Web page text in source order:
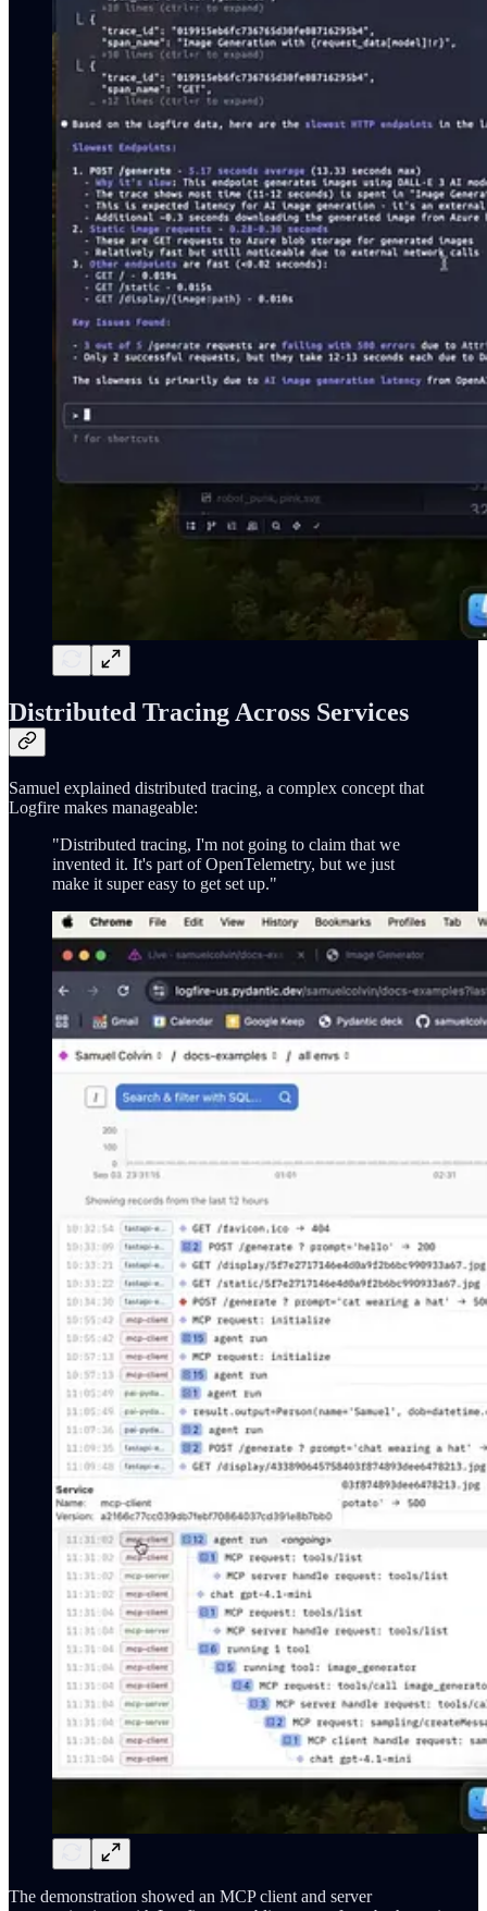
Distributed Tracing Across Services
Samuel explained distributed tracing, a complex concept that
Logfire makes manageable:
"Distributed tracing, I'm not going to claim that we
invented it. It's part of OpenTelemetry, but we just
make it super easy to get set up."
The demonstration showed an MCP client and server